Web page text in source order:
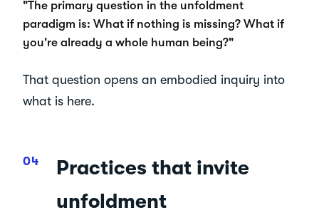
"The primary question in the unfoldment
paradigm is: What if nothing is missing? What if
you're already a whole human being?"
That question opens an embodied inquiry into
what is here.
Practices that invite
unfoldment